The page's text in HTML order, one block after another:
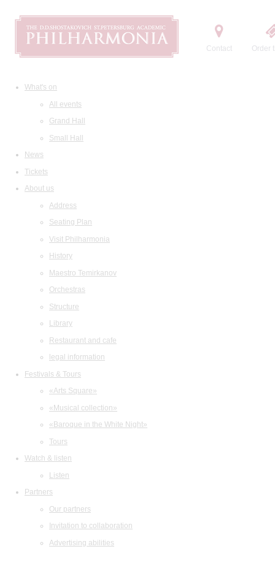
Contact Order
What's on
All events
Grand Hall
Small Hall
News
Tickets
About us
Address
Seating Plan
Visit Philharmonia
History
Maestro Temirkanov
Orchestras
Structure
Library
Restaurant and cafe
legal information
Festivals & Tours
«Arts Square»
«Musical collection»
«Baroque in the White Night»
Tours
Watch & listen
Listen
Partners
Our partners
Invitation to collaboration
Advertising abilities